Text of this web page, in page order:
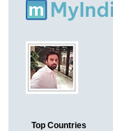
Top Countries